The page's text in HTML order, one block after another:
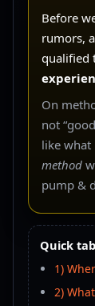
Before
rumors,
qualified
On
not
like what
method
pump &
Quick
1)
2)